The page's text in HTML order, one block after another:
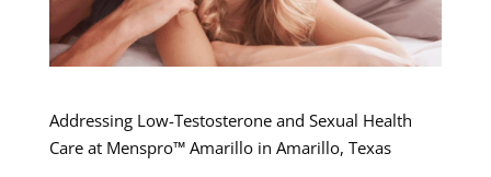
Addressing Low-Testosterone and Sexual Health
Care at Menspro™ Amarillo in Amarillo, Texas